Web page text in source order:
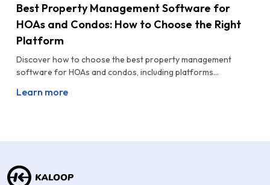
Best Property Management Software for
HOAs and Condos: How to Choose the Right
Platform
Discover how to choose the best property management
software for HOAs and condos, including platforms...
Learn more